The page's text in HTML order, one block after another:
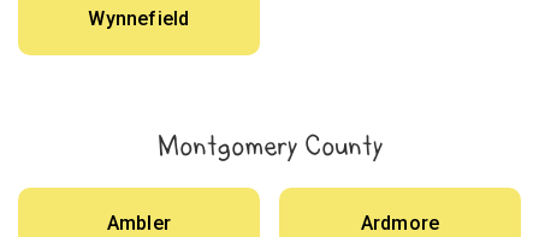
Wynnefield
Montgomery County
Ambler Ardmore